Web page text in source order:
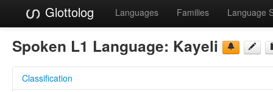
Glottolog Languages Families Language
Spoken L1 Language: Kayeli
Classification